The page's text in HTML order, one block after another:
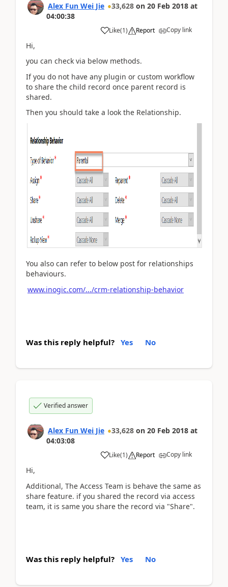
Alex Fun Wei Jie 33,628 on 20 Feb 2018 at
04:00:38
Like(1) Report Copy link
Hi,
you can check via below methods.
If you do not have any plugin or custom workflow
to share the child record once parent record is
shared.
Then you should take a look the Relationship.
You also can refer to below post for relationships
behaviours.
www.inogic.com/.../crm-relationship-behavior
Was this reply helpful? Yes No
Verified answer
Alex Fun Wei Jie 33,628 on 20 Feb 2018 at
04:03:08
Like(1) Report Copy link
Hi,
Additional, The Access Team is behave the same as
share feature. if you shared the record via access
team, it is same you share the record via "Share".
Was this reply helpful? Yes No